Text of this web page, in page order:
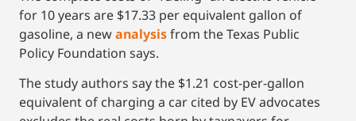
for 10 years are $17.33 per equivalent gallon of
gasoline, a newanalysisfrom the Texas Public
Policy Foundation says.
The study authors say the $1.21 cost-per-gallon
equivalent of charging a car cited by EV advocates